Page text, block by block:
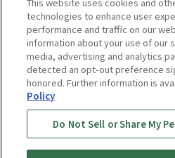
Privacy Policy Cookie Policy
Terms & Conditions
Social Media Use Policy
Online Store Terms &
technologies to enhance user
performance and traffic on our
information about your use of our
media, advertising and analytics
detected an opt-out preference
honored. Further information is
Policy
Do Not Sell or Share My